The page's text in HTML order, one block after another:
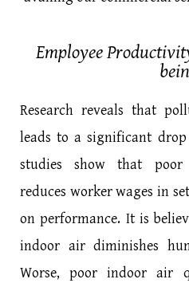
Employee
Research reveals that
leads to a significant
studies show that poor
reduces worker wages in
on performance. It is
indoor air diminishes
Worse, poor indoor air